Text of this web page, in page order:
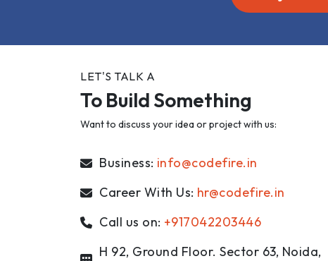
LET'S TALK A
To Build Something
Want to discuss your idea or project with us:
Business: info@codefire.in
Career With Us: hr@codefire.in
Call us on: +917042203446
H 92, Ground Floor. Sector 63, Noida,